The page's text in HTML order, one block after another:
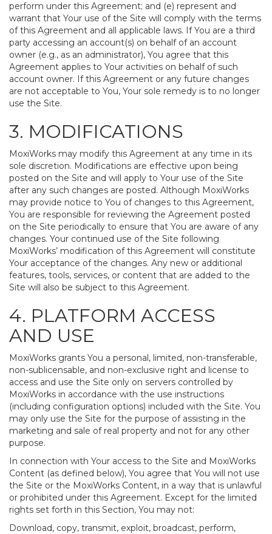
perform under this Agreement; and (e) represent and
warrant that Your use of the Site will comply with the terms
of this Agreement and all applicable laws. If You are a third
party accessing an account(s) on behalf of an account
owner (e.g., as an administrator), You agree that this
Agreement applies to Your activities on behalf of such
account owner. If this Agreement or any future changes
are not acceptable to You, Your sole remedy is to no longer
use the Site.
3. MODIFICATIONS
MoxiWorks may modify this Agreement at any time in its
sole discretion. Modifications are effective upon being
posted on the Site and will apply to Your use of the Site
after any such changes are posted. Although MoxiWorks
may provide notice to You of changes to this Agreement,
You are responsible for reviewing the Agreement posted
on the Site periodically to ensure that You are aware of any
changes. Your continued use of the Site following
MoxiWorks’ modification of this Agreement will constitute
Your acceptance of the changes. Any new or additional
features, tools, services, or content that are added to the
Site will also be subject to this Agreement.
4. PLATFORM ACCESS
AND USE
MoxiWorks grants You a personal, limited, non-transferable,
non-sublicensable, and non-exclusive right and license to
access and use the Site only on servers controlled by
MoxiWorks in accordance with the use instructions
(including configuration options) included with the Site. You
may only use the Site for the purpose of assisting in the
marketing and sale of real property and not for any other
purpose.
In connection with Your access to the Site and MoxiWorks
Content (as defined below), You agree that You will not use
the Site or the MoxiWorks Content, in a way that is unlawful
or prohibited under this Agreement. Except for the limited
rights set forth in this Section, You may not:
Download, copy, transmit, exploit, broadcast, perform,